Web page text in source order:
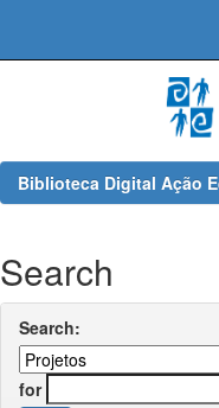
Biblioteca Digital Ação
Search
Search:
for